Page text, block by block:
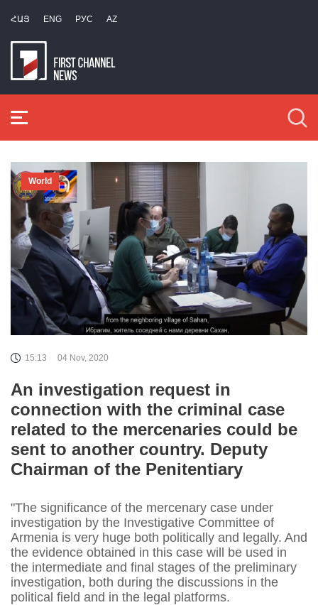
ՀԱՅ ENG РУС AZ
World
15:13 04 Nov, 2020
An investigation request in
connection with the criminal case
related to the mercenaries could be
sent to another country. Deputy
Chairman of the Penitentiary
"The significance of the mercenary case under
investigation by the Investigative Committee of
Armenia is very huge both politically and legally. And
the evidence obtained in this case will be used in
the intermediate and final stages of the preliminary
investigation, both during the discussions in the
political field and in the legal platforms.